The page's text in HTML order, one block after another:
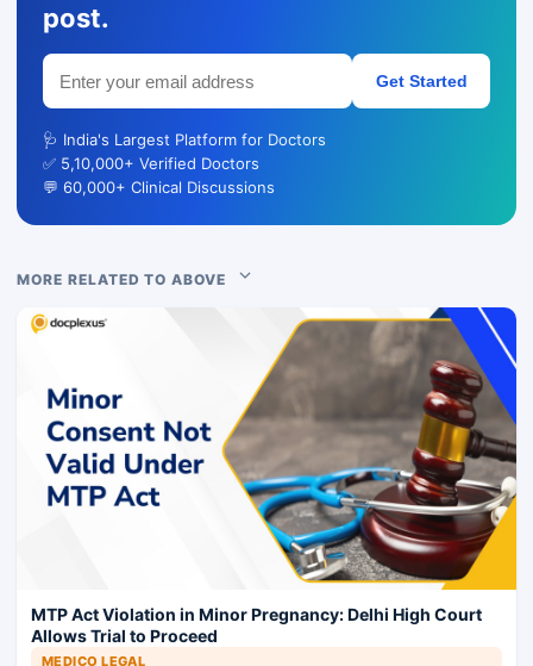
post.
Get Started
🩺 India's Largest Platform for Doctors
✅ 5,10,000+ Verified Doctors
💬 60,000+ Clinical Discussions
MORE RELATED TO ABOVE
MTP Act Violation in Minor Pregnancy: Delhi High Court
Allows Trial to Proceed
MEDICO LEGAL